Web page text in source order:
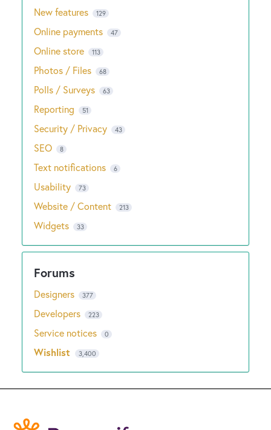
New features 129
Online payments 47
Online store 113
Photos / Files 68
Polls / Surveys 63
Reporting 51
Security / Privacy 43
SEO 8
Text notifications 6
Usability 73
Website / Content 213
Widgets 33
Designers 377
Developers 223
Service notices 0
Wishlist 3,400